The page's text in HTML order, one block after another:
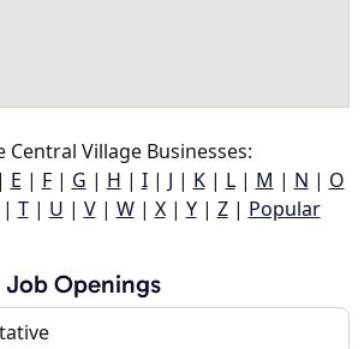
Central Village Businesses:
| E | F| G | H | I| J | K| L| M | N | O
| T| U | V| W| X| Y| Z| Popular
Openings